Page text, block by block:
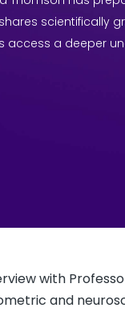
scientifically
access a deeper
with
and